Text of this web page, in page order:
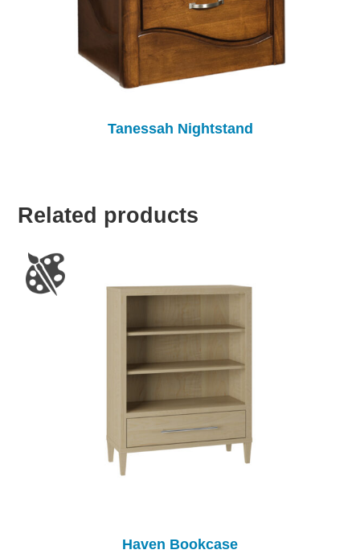
Tanessah Nightstand
Related products
Haven Bookcase